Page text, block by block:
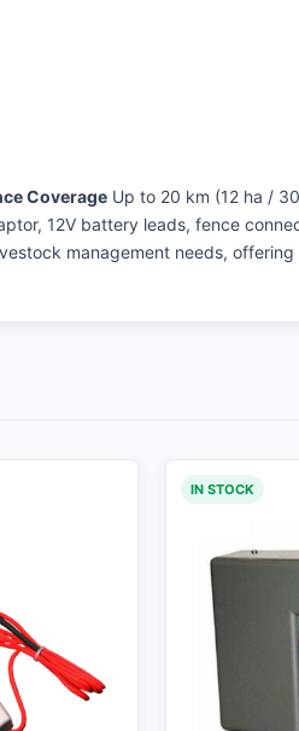
Coverage Up to 20 km (12 ha /
12V battery leads, fence
management needs,
IN STOCK